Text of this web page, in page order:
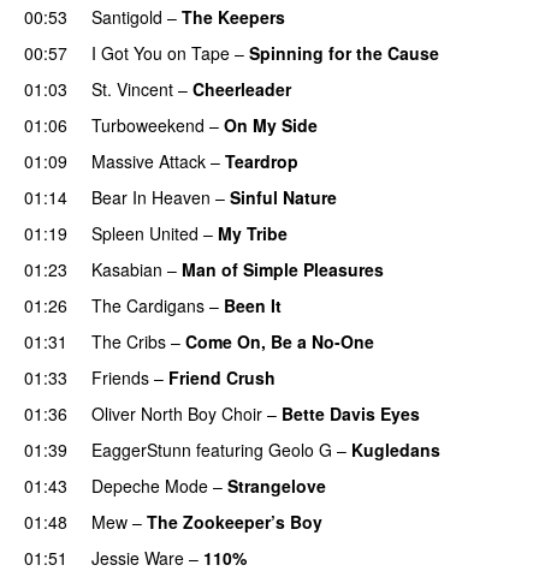
00:53 Santigold – The Keepers
00:57 I Got You on Tape – Spinning for the Cause
01:03
St. Vincent – Cheerleader
01:06
Turboweekend – On My Side
01:09
Massive Attack – Teardrop
01:14
Bear In Heaven – Sinful Nature
01:19
Spleen United – My Tribe
01:23 Kasabian – Man of Simple Pleasures
01:26
The Cardigans – Been It
01:31
The Cribs – Come On, Be a No-One
01:33
Friends – Friend Crush
01:36
Oliver North Boy Choir – Bette Davis Eyes
01:39 EaggerStunn featuring Geolo G – Kugledans
01:43
Depeche Mode – Strangelove
01:48
Mew – The Zookeeper’s Boy
01:51
Jessie Ware – 110%